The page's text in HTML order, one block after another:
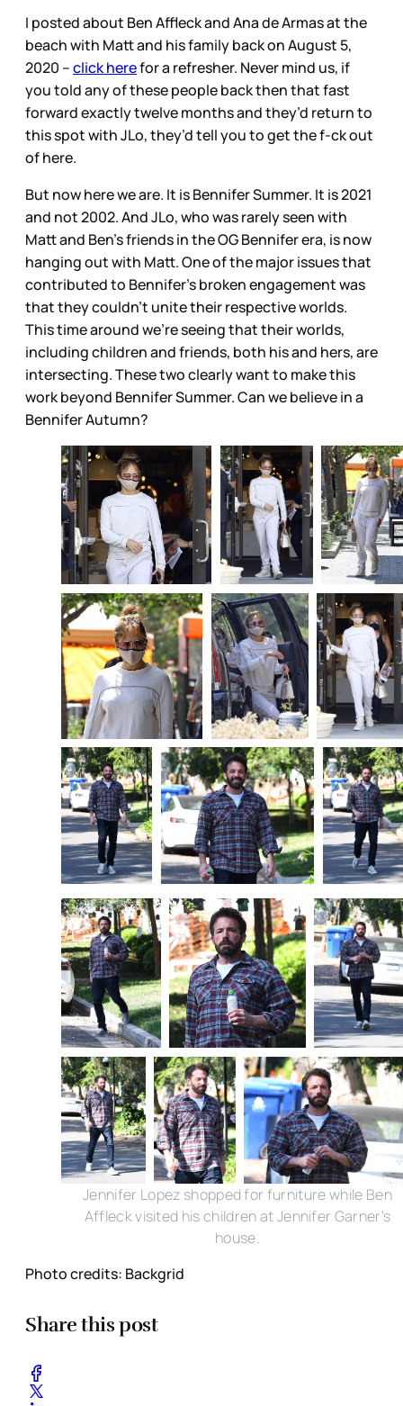
I posted about Ben Affleck and Ana de Armas at the
beach with Matt and his family back on August 5,
2020 –click herefor a refresher. Never mind us, if
you told any of these people back then that fast
forward exactly twelve months and they’d return to
this spot with JLo, they’d tell you to get the f-ck out
of here.
But now here we are. It is Bennifer Summer. It is 2021
and not 2002. And JLo, who was rarely seen with
Matt and Ben’s friends in the OG Bennifer era, is now
hanging out with Matt. One of the major issues that
contributed to Bennifer’s broken engagement was
that they couldn’t unite their respective worlds.
This time around we’re seeing that their worlds,
including children and friends, both his and hers, are
intersecting. These two clearly want to make this
work beyond Bennifer Summer. Can we believe in a
Bennifer Autumn?
Jennifer Lopez shopped for furniture while Ben
Affleck visited his children at Jennifer Garner's
house.
Photo credits: Backgrid
Share this post